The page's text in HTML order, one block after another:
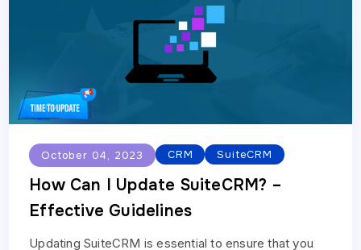
October 04, 2023 CRM SuiteCRM
How Can I Update SuiteCRM? –
Effective Guidelines
Updating SuiteCRM is essential to ensure that you